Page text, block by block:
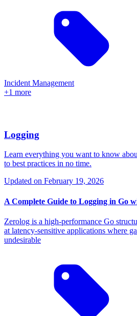
Incident Management
+1 more
Logging
Learn everything you want to know
to best practices in no time.
Updated on February 19, 2026
A Complete Guide to Logging in Go
Zerolog is a high-performance Go
at latency-sensitive applications where
undesirable